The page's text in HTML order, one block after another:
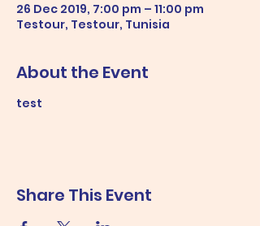
26 Dec 2019, 7:00 pm – 11:00 pm
Testour, Testour, Tunisia
About the Event
test
Share This Event